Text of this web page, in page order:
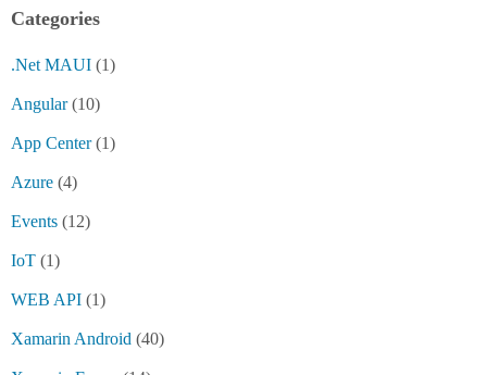
Categories
.Net MAUI (1)
Angular(10)
App Center(1)
Azure (4)
Events (12)
IoT (1)
WEB API (1)
Xamarin Android (40)